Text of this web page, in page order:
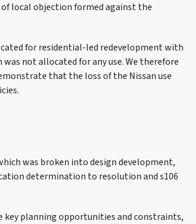
local objection formed against the
for residential-led redevelopment with
not allocated for any use. We therefore
that the loss of the Nissan use
was broken into design development,
determination to resolution and s106
planning opportunities and constraints,